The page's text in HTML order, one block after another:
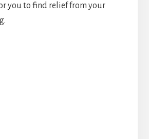
you to find relief from your